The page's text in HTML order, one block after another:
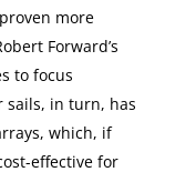
more
Forward’s
to focus
in turn, has
which, if
effective for